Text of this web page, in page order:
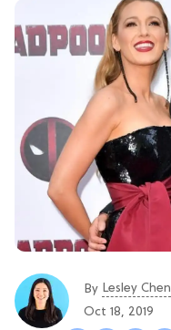
By Lesley Chen
Oct 18, 2019